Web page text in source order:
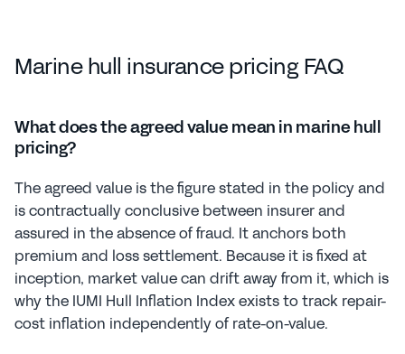
Marine hull insurance pricing FAQ
What does the agreed value mean in marine hull
pricing?
The agreed value is the figure stated in the policy and
is contractually conclusive between insurer and
assured in the absence of fraud. It anchors both
premium and loss settlement. Because it is fixed at
inception, market value can drift away from it, which is
why the IUMI Hull Inflation Index exists to track repair-
cost inflation independently of rate-on-value.